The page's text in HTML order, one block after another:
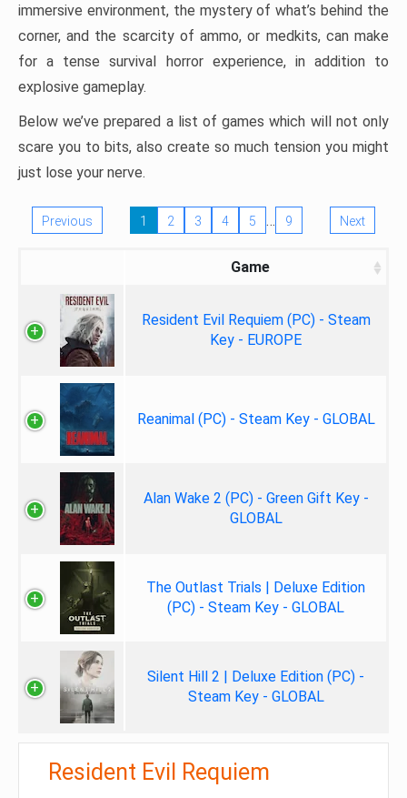
immersive environment, the mystery of what’s behind the
corner, and the scarcity of ammo, or medkits, can make
for a tense survival horror experience, in addition to
explosive gameplay.
Below we’ve prepared a list of games which will not only
scare you to bits, also create so much tension you might
just lose your nerve.
Previous 1 2 3 4 5 … 9 Next
Game
Resident Evil Requiem (PC) - Steam
Key - EUROPE
Reanimal (PC) - Steam Key - GLOBAL
Alan Wake 2 (PC) - Green Gift Key -
GLOBAL
The Outlast Trials | Deluxe Edition
(PC) - Steam Key - GLOBAL
Silent Hill 2 | Deluxe Edition (PC) -
Steam Key - GLOBAL
Resident Evil Requiem